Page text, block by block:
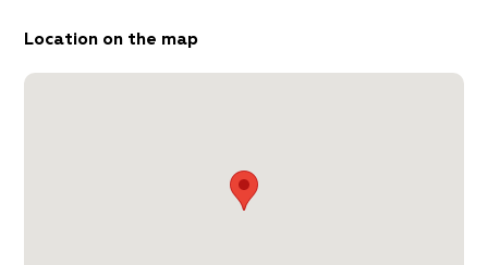
Location on the map